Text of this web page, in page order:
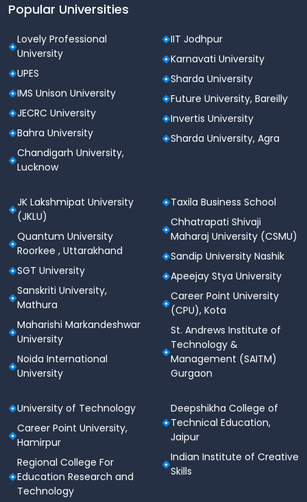
Popular Universities
Lovely Professional
University
UPES
IMS Unison University
JECRC University
Bahra University
Chandigarh University,
Lucknow
IIT Jodhpur
Karnavati University
Sharda University
Future University, Bareilly
Invertis University
Sharda University, Agra
JK Lakshmipat University
(JKLU)
Quantum University
Roorkee , Uttarakhand
SGT University
Sanskriti University,
Mathura
Maharishi Markandeshwar
University
Noida International
University
Taxila Business School
Chhatrapati Shivaji
Maharaj University (CSMU)
Sandip University Nashik
Apeejay Stya University
Career Point University
(CPU), Kota
St. Andrews Institute of
Technology &
Management (SAITM)
Gurgaon
University of Technology
Career Point University,
Hamirpur
Regional College For
Education Research and
Technology
Deepshikha College of
Technical Education,
Jaipur
Indian Institute of Creative
Skills